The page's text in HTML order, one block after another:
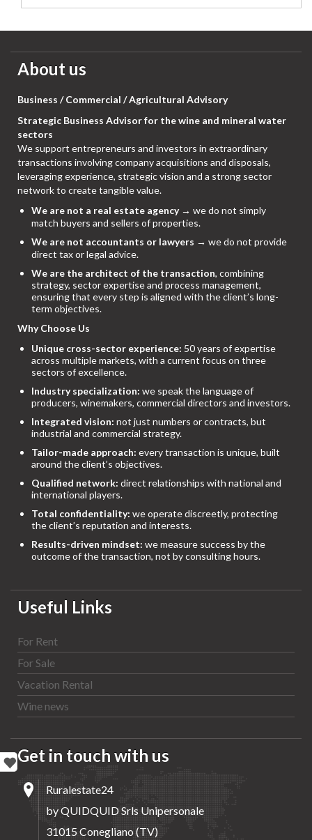
About us
Business / Commercial / Agricultural Advisory
Strategic Business Advisor for the wine and mineral water
sectors
We support entrepreneurs and investors in extraordinary
transactions involving company acquisitions and disposals,
leveraging experience, strategic vision and a strong sector
network to create tangible value.
We are not a real estate agency→ we do not simply
match buyers and sellers of properties.
We are not accountants or lawyers → we do not provide
direct tax or legal advice.
We are the architect of the transaction, combining
strategy, sector expertise and process management,
ensuring that every step is aligned with the client’s long-
term objectives.
Why Choose Us
Unique cross-sector experience: 50 years of expertise
across multiple markets, with a current focus on three
sectors of excellence.
Industry specialization: we speak the language of
producers, winemakers, commercial directors and investors.
Integrated vision: not just numbers or contracts, but
industrial and commercial strategy.
Tailor-made approach: every transaction is unique, built
around the client’s objectives.
Qualified network: direct relationships with national and
international players.
Total confidentiality: we operate discreetly, protecting
the client’s reputation and interests.
Results-driven mindset: we measure success by the
outcome of the transaction, not by consulting hours.
Useful Links
For Rent
For Sale
Vacation Rental
Wine news
Get in touch with us
Ruralestate24
by QUIDQUID Srls Unipersonale
31015 Conegliano (TV)